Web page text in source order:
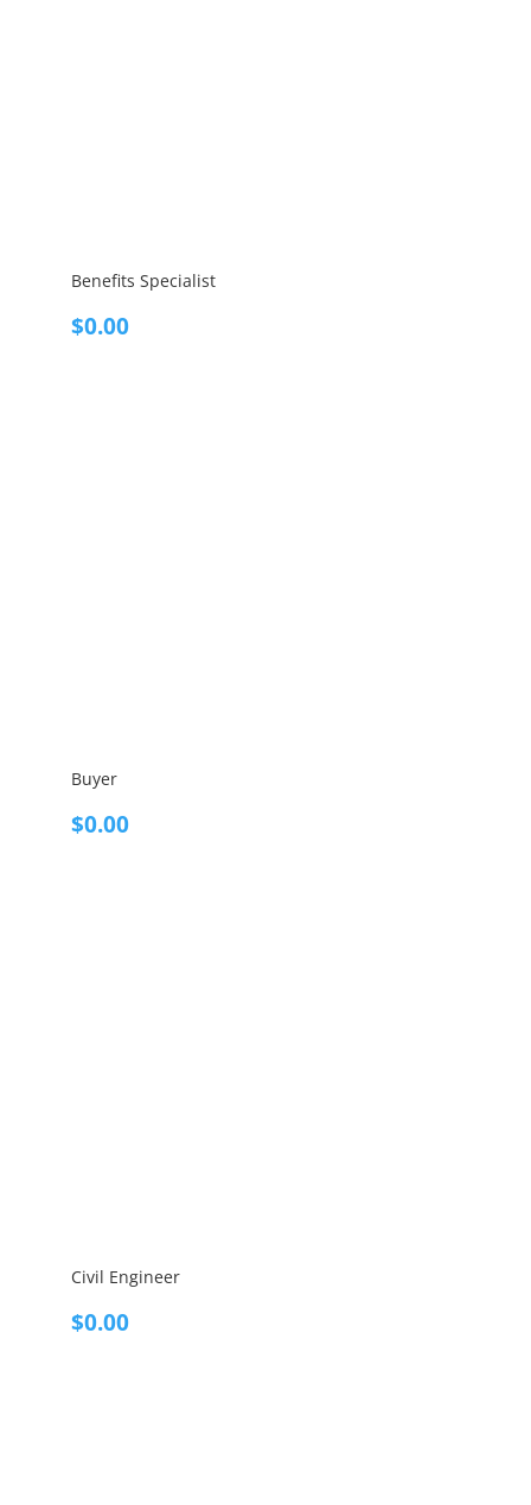
Benefits Specialist
$0.00
Buyer
$0.00
Civil Engineer
$0.00